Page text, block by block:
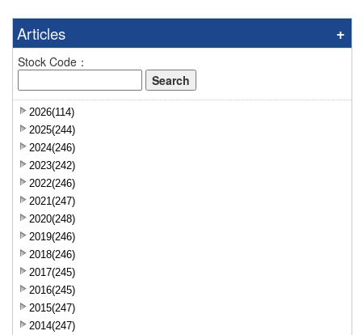
Articles
Stock Code：
2026(114)
2025(244)
2024(246)
2023(242)
2022(246)
2021(247)
2020(248)
2019(246)
2018(246)
2017(245)
2016(245)
2015(247)
2014(247)